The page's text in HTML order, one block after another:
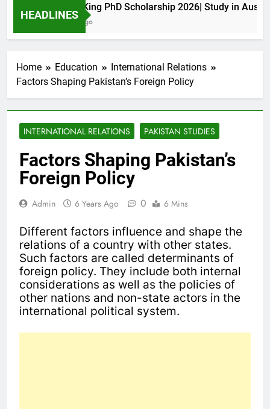
HEADLINES
Maxwell King PhD Scholarship 2026| Study in Australia
11 Months Ago
Home Education
International Relations
Factors Shaping Pakistan’s Foreign Policy
INTERNATIONAL RELATIONS PAKISTAN STUDIES
Factors Shaping Pakistan’s
Foreign Policy
Admin 6 Years Ago 0 6 Mins
Different factors influence and shape the
relations of a country with other states.
Such factors are called determinants of
foreign policy. They include both internal
considerations as well as the policies of
other nations and non-state actors in the
international political system.